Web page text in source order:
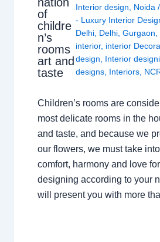
nation
of
childre
n’s
rooms
art and
taste
Interior design
Noida
- Luxury Interior
Delhi, Delhi, Gurgaon
interior, interior
design
Interior
designs, Interiors,
Children’s rooms are
most delicate rooms in the
and taste, and because we
our flowers, we must take
comfort, harmony and love
designing according to your
will present you with more